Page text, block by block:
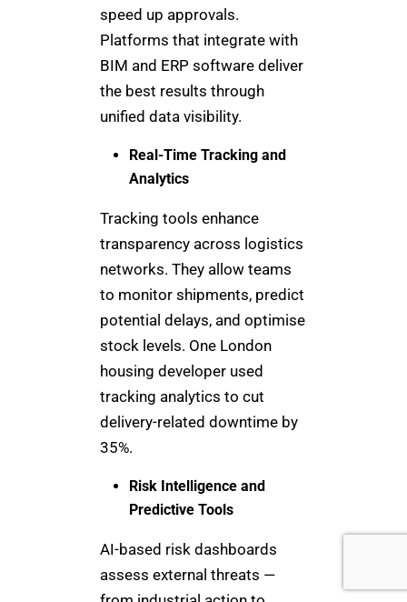
speed up approvals.
Platforms that integrate with
BIM and ERP software deliver
the best results through
unified data visibility.
Real-Time Tracking and
Analytics
Tracking tools enhance
transparency across logistics
networks. They allow teams
to monitor shipments, predict
potential delays, and optimise
stock levels. One London
housing developer used
tracking analytics to cut
delivery-related downtime by
35%.
Risk Intelligence and
Predictive Tools
AI-based risk dashboards
assess external threats —